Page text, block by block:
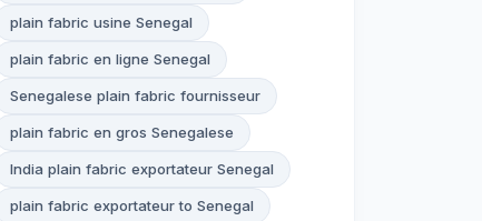
plain fabric usine Senegal
plain fabric en ligne Senegal
Senegalese plain fabric fournisseur
plain fabric en gros Senegalese
India plain fabric exportateur Senegal
plain fabric exportateur to Senegal